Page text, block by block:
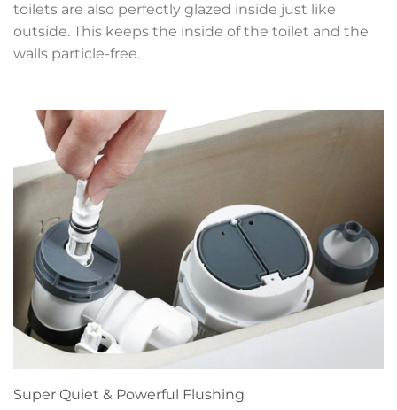
toilets are also perfectly glazed inside just like
outside. This keeps the inside of the toilet and the
walls particle-free.
Super Quiet & Powerful Flushing